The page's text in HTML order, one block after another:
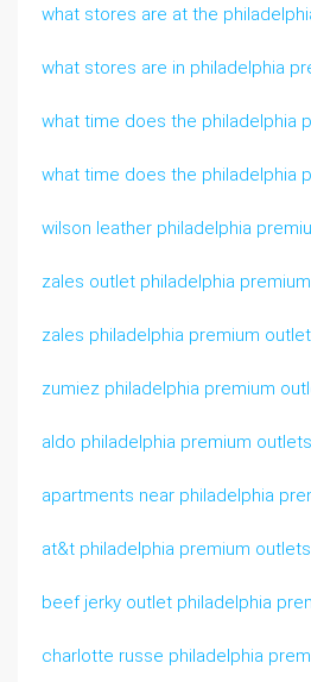
what stores are at the
what stores are in philadelphia
what time does the philadelphia
what time does the philadelphia
wilson leather philadelphia
zales outlet philadelphia
zales philadelphia premium
zumiez philadelphia premium
aldo philadelphia premium outlets
apartments near philadelphia
at&t philadelphia premium outlets
beef jerky outlet philadelphia
charlotte russe philadelphia